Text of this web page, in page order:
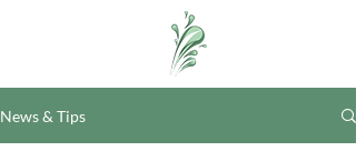
News & Tips